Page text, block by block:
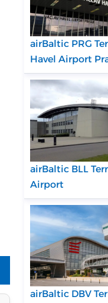
airBaltic PRG
Havel Airport
airBaltic BLL
Airport
airBaltic DBV